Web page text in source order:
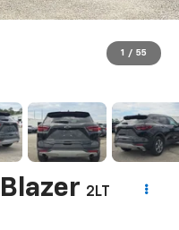
1 / 55
2LT